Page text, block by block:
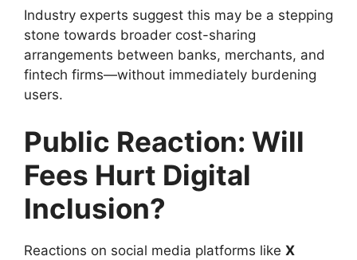
Industry experts suggest this may be a stepping
stone towards broader cost-sharing
arrangements between banks, merchants, and
fintech firms—without immediately burdening
users.
Public Reaction: Will
Fees Hurt Digital
Inclusion?
Reactions on social media platforms like X